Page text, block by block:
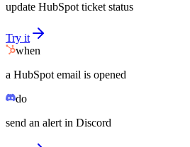
update HubSpot ticket status
Try it
when
a HubSpot email is opened
do
send an alert in Discord